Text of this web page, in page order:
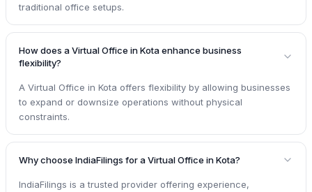
traditional office setups.
How does a Virtual Office in Kota enhance business
flexibility?
A Virtual Office in Kota offers flexibility by allowing businesses
to expand or downsize operations without physical
constraints.
Why choose IndiaFilings for a Virtual Office in Kota?
IndiaFilings is a trusted provider offering experience,